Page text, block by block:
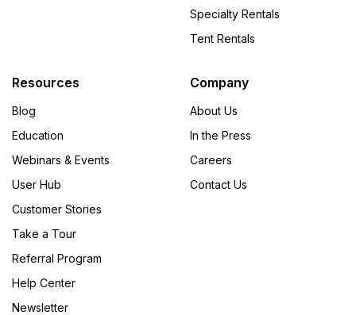
Specialty Rentals
Tent Rentals
Resources
Blog
Education
Webinars & Events
User Hub
Customer Stories
Take a Tour
Referral Program
Help Center
Newsletter
Company
About Us
In the Press
Careers
Contact Us